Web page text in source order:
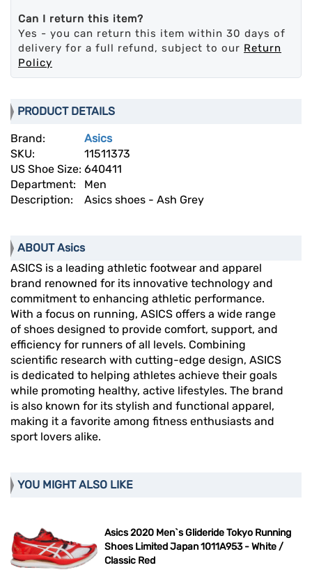
Can I return this item?
Yes - you can return this item within 30 days of
delivery for a full refund, subject to our Return
Policy
PRODUCT DETAILS
Brand:
Asics
SKU:
11511373
US Shoe Size: 640411
Department:
Men
Description:
Asics shoes - Ash Grey
ABOUT Asics
ASICS is a leading athletic footwear and apparel
brand renowned for its innovative technology and
commitment to enhancing athletic performance.
With a focus on running, ASICS offers a wide range
of shoes designed to provide comfort, support, and
efficiency for runners of all levels. Combining
scientific research with cutting-edge design, ASICS
is dedicated to helping athletes achieve their goals
while promoting healthy, active lifestyles. The brand
is also known for its stylish and functional apparel,
making it a favorite among fitness enthusiasts and
sport lovers alike.
YOU MIGHT ALSO LIKE
Asics 2020 Men`s Glideride Tokyo Running
Shoes Limited Japan 1011A953 - White /
Classic Red